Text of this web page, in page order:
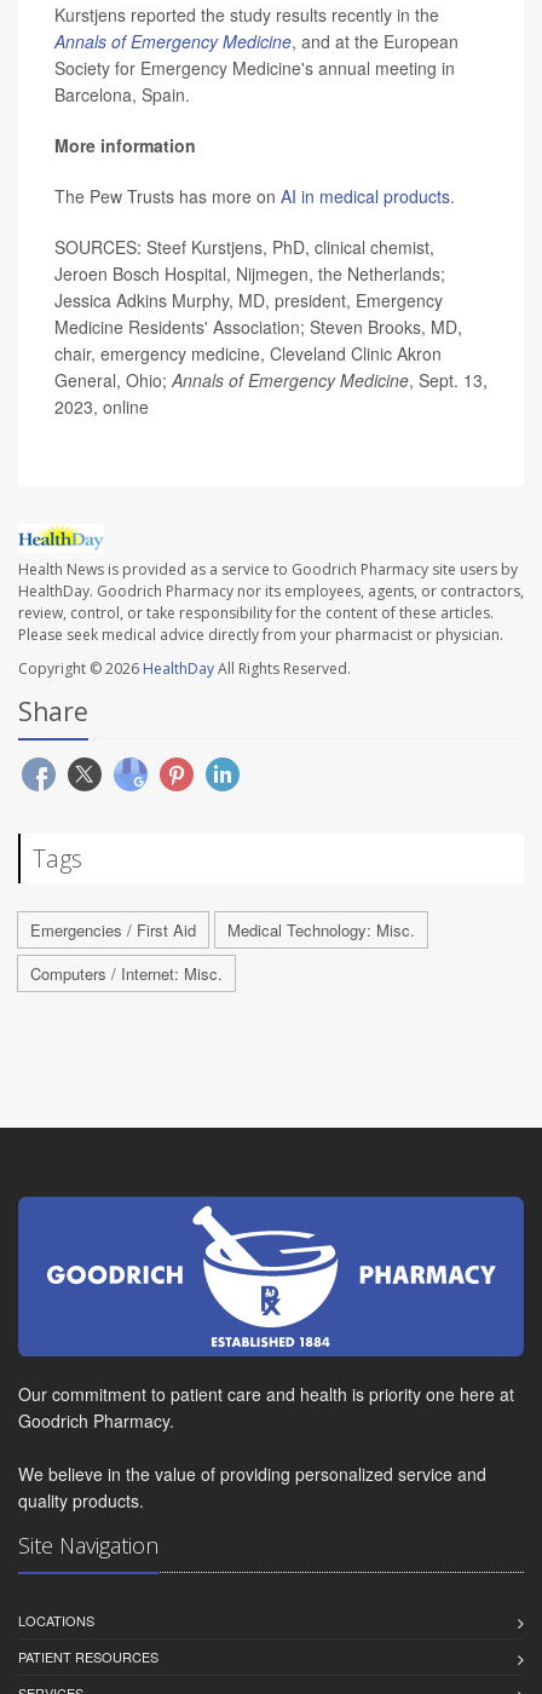
Kurstjens reported the study results recently in the
Annals of Emergency Medicine, and at the European
Society for Emergency Medicine's annual meeting in
Barcelona, Spain.
More information
The Pew Trusts has more on AI in medical products.
SOURCES: Steef Kurstjens, PhD, clinical chemist,
Jeroen Bosch Hospital, Nijmegen, the Netherlands;
Jessica Adkins Murphy, MD, president, Emergency
Medicine Residents' Association; Steven Brooks, MD,
chair, emergency medicine, Cleveland Clinic Akron
General, Ohio; Annals of Emergency Medicine, Sept. 13,
2023, online
Health News is provided as a service to Goodrich Pharmacy site users by
HealthDay. Goodrich Pharmacy nor its employees, agents, or contractors,
review, control, or take responsibility for the content of these articles.
Please seek medical advice directly from your pharmacist or physician.
Copyright © 2026 HealthDayAll Rights Reserved.
Share
Tags
Emergencies / First Aid
Medical Technology: Misc.
Computers / Internet: Misc.
Our commitment to patient care and health is priority one here at
Goodrich Pharmacy.
We believe in the value of providing personalized service and
quality products.
Site Navigation
LOCATIONS
PATIENT RESOURCES